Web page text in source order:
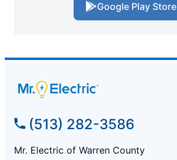
Google Play Store
(513) 282-3586
Mr. Electric of Warren County